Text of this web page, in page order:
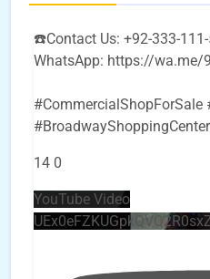
☎️Contact Us: +92-333-
WhatsApp: https://wa.me/
#CommercialShopForSale
#BroadwayShoppingCenter
14 0
YouTube Video